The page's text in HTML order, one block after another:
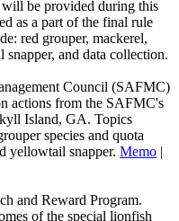
will be provided during this
as a part of the final rule
red grouper, mackerel,
and data collection.
Council (SAFMC)
actions from the SAFMC's
Island, GA. Topics
species and quota
yellowtail snapper. Memo |
and Reward Program.
of the special lionfish